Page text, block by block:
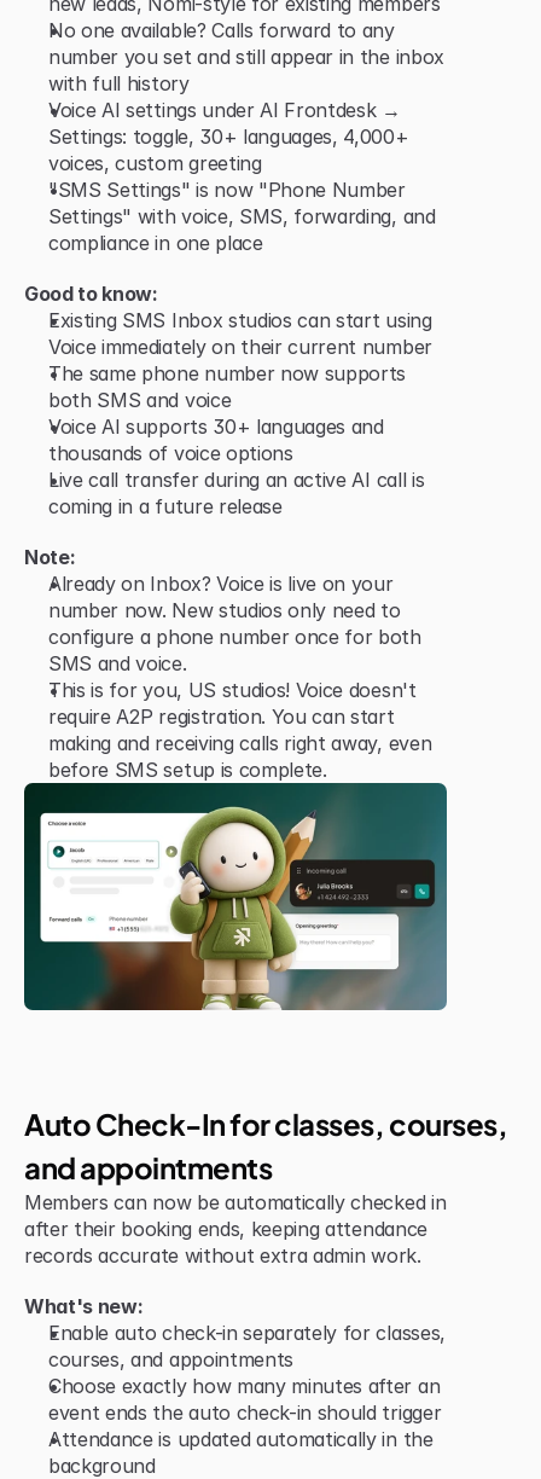
No one available? Calls forward to any
number you set and still appear in the inbox
with full history
Voice AI settings under AI Frontdesk →
Settings: toggle, 30+ languages, 4,000+
voices, custom greeting
"SMS Settings" is now "Phone Number
Settings" with voice, SMS, forwarding, and
compliance in one place
Good to know:
Existing SMS Inbox studios can start using
Voice immediately on their current number
The same phone number now supports
both SMS and voice
Voice AI supports 30+ languages and
thousands of voice options
Live call transfer during an active AI call is
coming in a future release
Note:
Already on Inbox? Voice is live on your
number now. New studios only need to
configure a phone number once for both
SMS and voice.
This is for you, US studios! Voice doesn't
require A2P registration. You can start
making and receiving calls right away, even
before SMS setup is complete.
Auto Check-In for classes, courses,
and appointments
Members can now be automatically checked in
after their booking ends, keeping attendance
records accurate without extra admin work.
What's new:
Enable auto check-in separately for classes,
courses, and appointments
Choose exactly how many minutes after an
event ends the auto check-in should trigger
Attendance is updated automatically in the
background